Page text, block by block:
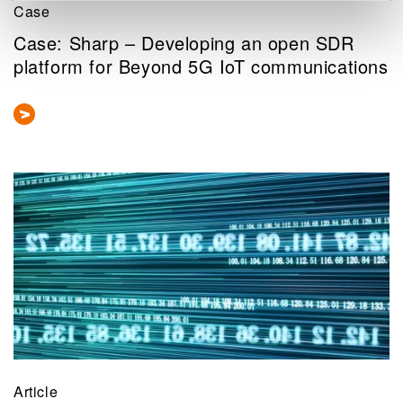
Case
Case: Sharp – Developing an open SDR
platform for Beyond 5G IoT communications
Article